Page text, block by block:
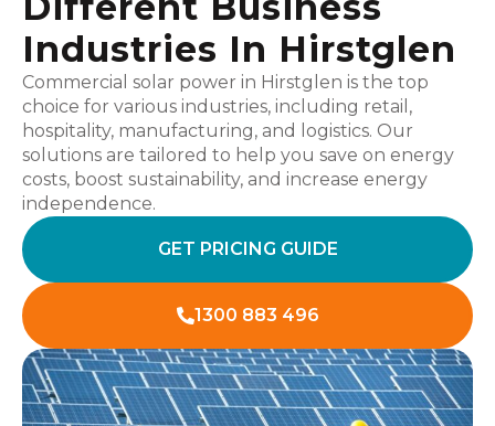
Industries In Hirstglen
Commercial solar power in Hirstglen is the top
choice for various industries, including retail,
hospitality, manufacturing, and logistics. Our
solutions are tailored to help you save on energy
costs, boost sustainability, and increase energy
independence.
GET PRICING GUIDE
1300 883 496